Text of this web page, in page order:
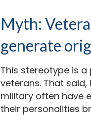
Myth:
generate
This stereotype is
veterans. That
military often have
their personalities